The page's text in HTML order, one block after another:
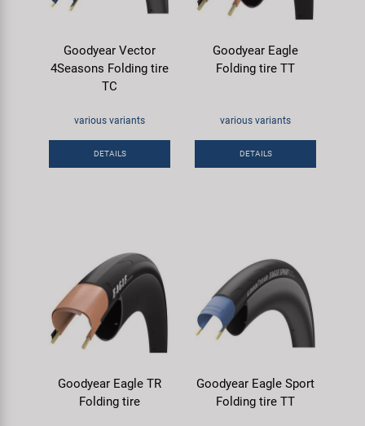
Goodyear Vector
4Seasons Folding tire
TC
various variants
DETAILS
Goodyear Eagle
Folding tire TT
various variants
DETAILS
Goodyear Eagle TR
Folding tire
Goodyear Eagle Sport
Folding tire TT